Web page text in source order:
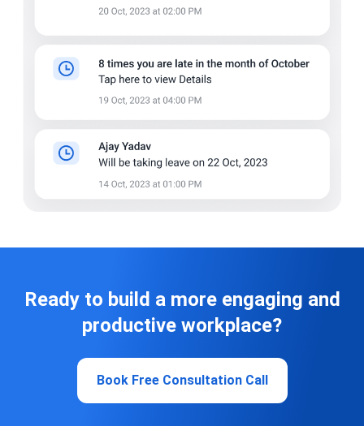
Ready to build a more engaging and
productive workplace?
Book Free Consultation Call